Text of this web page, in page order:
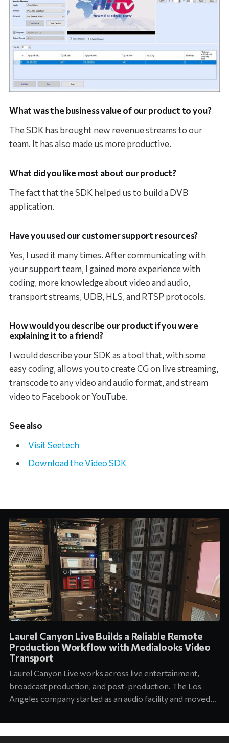
What was the business value of our product to you?
The SDK has brought new revenue streams to our
team. It has also made us more productive.
What did you like most about our product?
The fact that the SDK helped us to build a DVB
application.
Have you used our customer support resources?
Yes, I used it many times. After communicating with
your support team, I gained more experience with
coding, more knowledge about video and audio,
transport streams, UDB, HLS, and RTSP protocols.
How would you describe our product if you were
explaining it to a friend?
I would describe your SDK as a tool that, with some
easy coding, allows you to create CG on live streaming,
transcode to any video and audio format, and stream
video to Facebook or YouTube.
See also
Visit Seetech
Download the Video SDK
Laurel Canyon Live Builds a Reliable Remote
Production Workflow with Medialooks Video
Transport
Laurel Canyon Live works across live entertainment,
broadcast production, and post-production. The Los
Angeles company started as an audio facility and moved
team supports touring and arena productions at the
highest level of the industry. Jason Abell, Engineer at